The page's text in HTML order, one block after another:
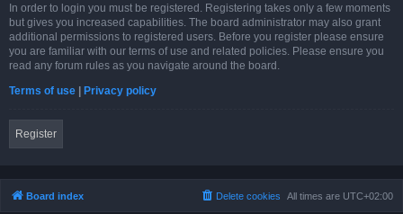
In order to login you must be registered. Registering takes only a few moments
but gives you increased capabilities. The board administrator may also grant
additional permissions to registered users. Before you register please ensure
you are familiar with our terms of use and related policies. Please ensure you
read any forum rules as you navigate around the board.
Terms of use | Privacy policy
Register
Board index All times are UTC+02:00
Delete cookies